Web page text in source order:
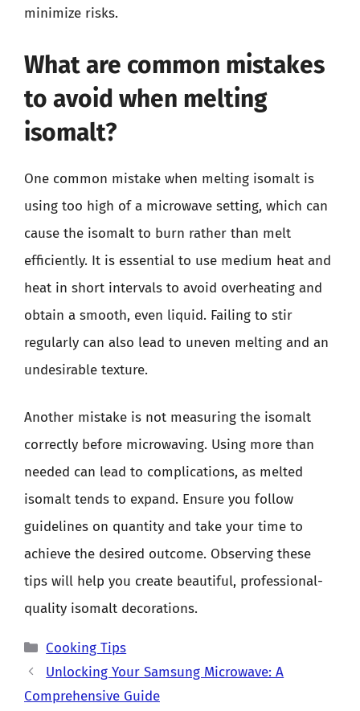
minimize risks.
What are common mistakes
to avoid when melting
isomalt?
One common mistake when melting isomalt is
using too high of a microwave setting, which can
cause the isomalt to burn rather than melt
efficiently. It is essential to use medium heat and
heat in short intervals to avoid overheating and
obtain a smooth, even liquid. Failing to stir
regularly can also lead to uneven melting and an
undesirable texture.
Another mistake is not measuring the isomalt
correctly before microwaving. Using more than
needed can lead to complications, as melted
isomalt tends to expand. Ensure you follow
guidelines on quantity and take your time to
achieve the desired outcome. Observing these
tips will help you create beautiful, professional-
quality isomalt decorations.
Categories
Cooking Tips
Unlocking Your Samsung Microwave: A
Comprehensive Guide